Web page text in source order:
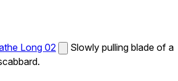
Long 02
Slowly pulling blade of a